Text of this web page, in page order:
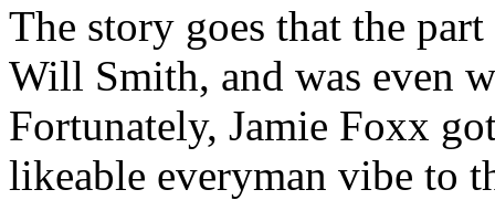
The story goes that the
Will Smith, and was even
Fortunately, Jamie Foxx
likeable everyman vibe to